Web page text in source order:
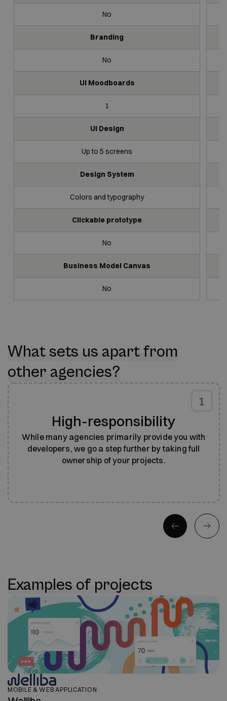
No
Branding
No
UI Moodboards
1
UI Design
Up to 5 screens
Design System
Colors and typography
Clickable prototype
No
Business Model Canvas
No
What sets us apart from
other agencies?
1
High-responsibility
While many agencies primarily provide you with
developers, we go a step further by taking full
ownership of your projects.
Examples of projects
MOBILE & WEB APPLICATION